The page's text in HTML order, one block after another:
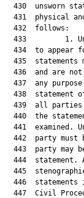
430  unsworn
431  physical
  432  follows:
433         1.
434  to appear
435  statements
436  and are
437  any
438  statement
439  all
440  the
441  examined.
442  party must
443  party may
444  statement.
445
446  statements
447  Civil